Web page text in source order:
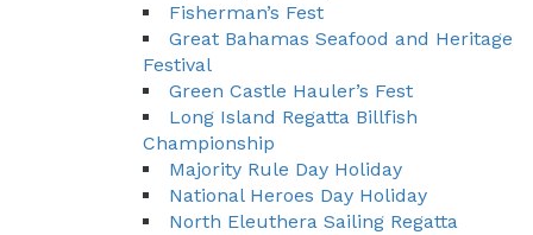
Fisherman’s Fest
Great Bahamas Seafood and Heritage
Festival
Green Castle Hauler’s Fest
Long Island Regatta Billfish
Championship
Majority Rule Day Holiday
National Heroes Day Holiday
North Eleuthera Sailing Regatta